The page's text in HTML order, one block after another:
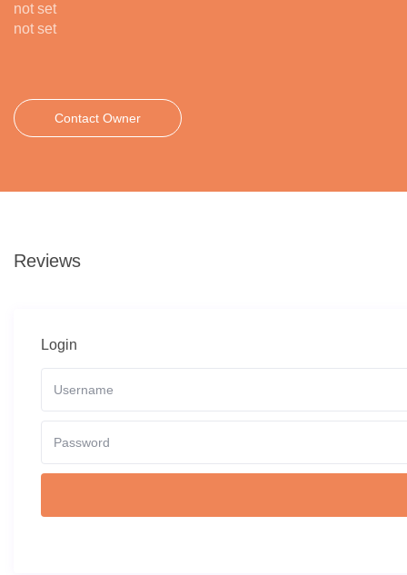
not set
not set
Contact Owner
Reviews
Login